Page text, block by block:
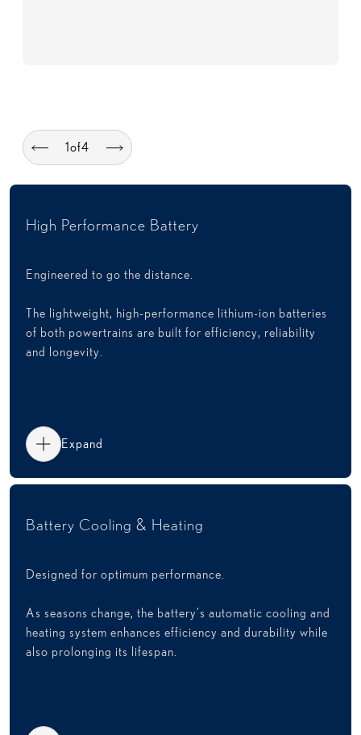
1of4
High Performance Battery
Engineered to go the distance.
The lightweight, high-performance lithium-ion batteries
of both powertrains are built for efficiency, reliability
and longevity.
Expand
Battery Cooling & Heating
Designed for optimum performance.
As seasons change, the battery’s automatic cooling and
heating system enhances efficiency and durability while
also prolonging its lifespan.